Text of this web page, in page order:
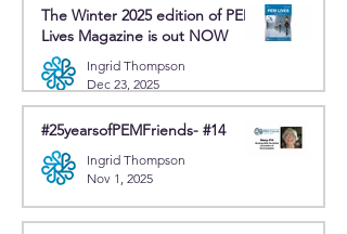
The Winter 2025 edition of PEM
Lives Magazine is out NOW
Ingrid Thompson
Dec 23, 2025
#25yearsofPEMFriends- #14
Ingrid Thompson
Nov 1, 2025